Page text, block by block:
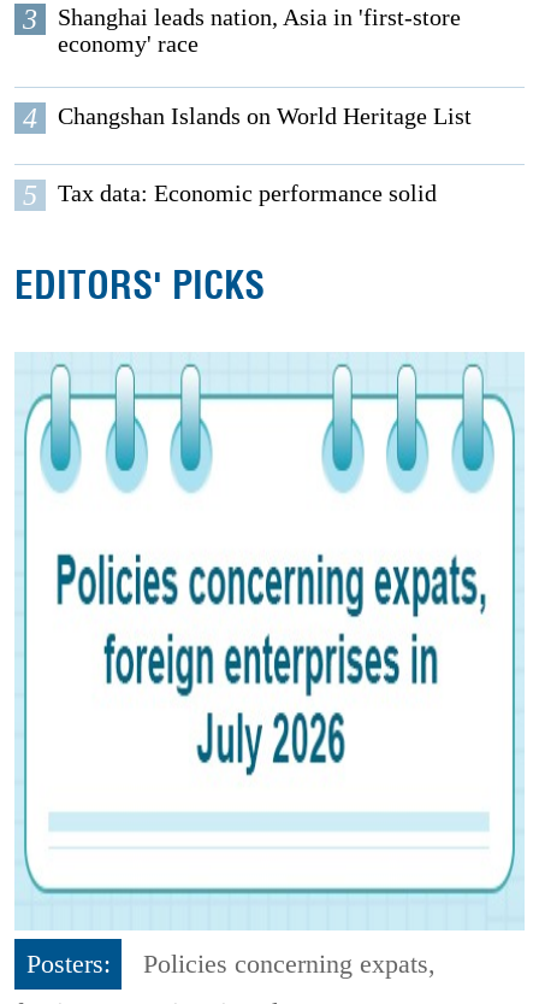
3
Shanghai leads nation, Asia in 'first-store
economy' race
4 Changshan Islands on World Heritage List
5 Tax data: Economic performance solid
EDITORS' PICKS
Posters:
Policies concerning expats,